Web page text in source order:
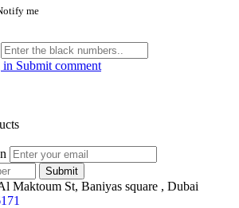
me
in Submit comment
Maktoum St, Baniyas square , Dubai